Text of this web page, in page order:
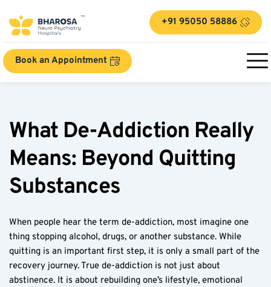
+91 95050 58886
Book an Appointment
What De-Addiction Really
Means: Beyond Quitting
Substances
When people hear the term de-addiction, most imagine one
thing stopping alcohol, drugs, or another substance. While
quitting is an important first step, it is only a small part of the
recovery journey. True de-addiction is not just about
abstinence. It is about rebuilding one’s lifestyle, emotional